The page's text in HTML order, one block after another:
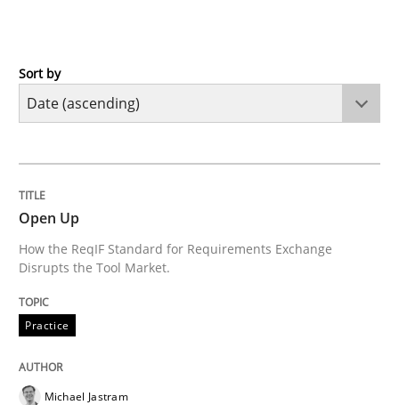
Practice
How the ReqIF Standard for Requirements
Written by
30. July 2014 · 21 minutes read · 4 Comments
READ ARTICLE
Sort by
Open Up
How the ReqIF Standard for Requirements Exchange
Disrupts the Tool Market.
Practice
Michael Jastram